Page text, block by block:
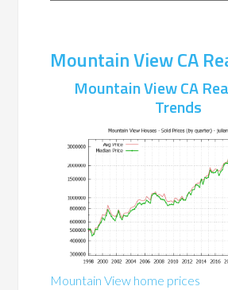
Mountain View CA
Mountain View CA
Trends
Mountain View home prices